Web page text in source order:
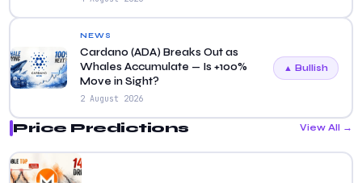
NEWS
Cardano (ADA) Breaks Out as
Whales Accumulate — Is +100%
Move in Sight?
2 August 2026
▲ Bullish
Price Predictions View All →